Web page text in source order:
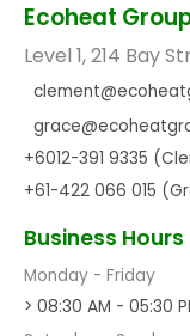
Ecoheat
Level 1, 214 Bay
+6012-391 9335
+61-422 066 015
Business Hours
Monday - Friday
> 08:30 AM - 05:30